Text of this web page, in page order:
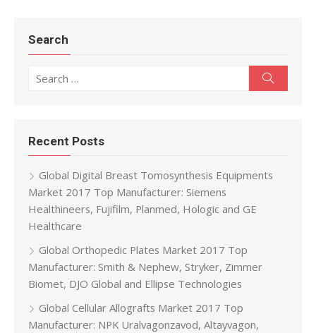
Search
Recent Posts
Global Digital Breast Tomosynthesis Equipments
Market 2017 Top Manufacturer: Siemens
Healthineers, Fujifilm, Planmed, Hologic and GE
Healthcare
Global Orthopedic Plates Market 2017 Top
Manufacturer: Smith & Nephew, Stryker, Zimmer
Biomet, DJO Global and Ellipse Technologies
Global Cellular Allografts Market 2017 Top
Manufacturer: NPK Uralvagonzavod, Altayvagon,